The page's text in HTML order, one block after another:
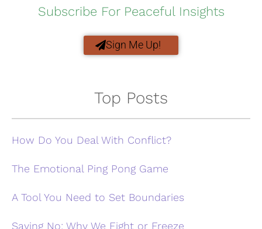
Subscribe For Peaceful Insights
Sign Me Up!
Top Posts
How Do You Deal With Conflict?
The Emotional Ping Pong Game
A Tool You Need to Set Boundaries
Saying No: Why We Fight or Freeze